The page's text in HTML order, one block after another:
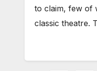
to claim, few of
classic theatre.